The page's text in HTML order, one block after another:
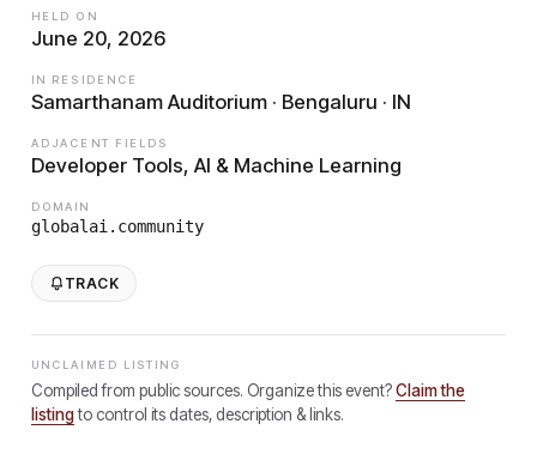
HELD ON
June 20, 2026
IN RESIDENCE
Samarthanam Auditorium · Bengaluru · IN
ADJACENT FIELDS
Developer Tools, AI & Machine Learning
DOMAIN
globalai.community
TRACK
UNCLAIMED LISTING
Compiled from public sources. Organize this event?Claim the
listingto control its dates, description & links.